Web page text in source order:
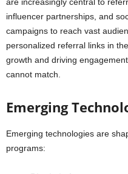
are increasingly central to
influencer partnerships, and
campaigns to reach vast
personalized referral links in
growth and driving
cannot match.
Emerging
Emerging technologies are
programs: